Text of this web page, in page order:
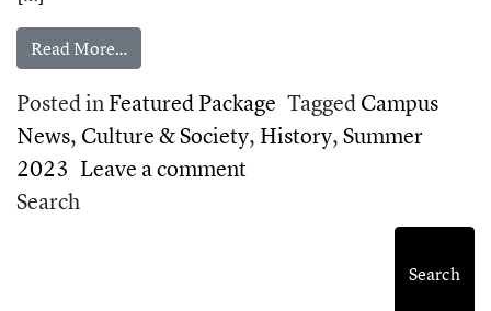
Read More…from Celebrating TMU’s 75th anniversary
Posted inFeatured Package TaggedCampus
News, Culture & Society, History,Summer
2023 Leave a comment
Search
Search